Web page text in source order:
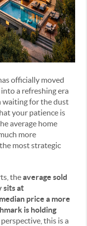
officially moved
a refreshing era
waiting for the dust
your patience is
average home
more
most strategic
theaverage sold
sits at
median price a more
is holding
this is a